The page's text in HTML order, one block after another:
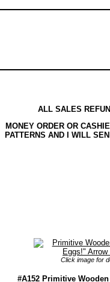
ALL SALES
MONEY ORDER OR
PATTERNS AND I WILL
Click image for
#A152 Primitive